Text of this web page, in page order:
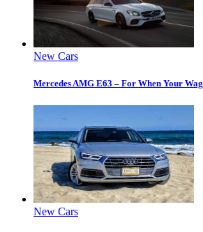
New Cars
Mercedes AMG E63 – For When Your
New Cars